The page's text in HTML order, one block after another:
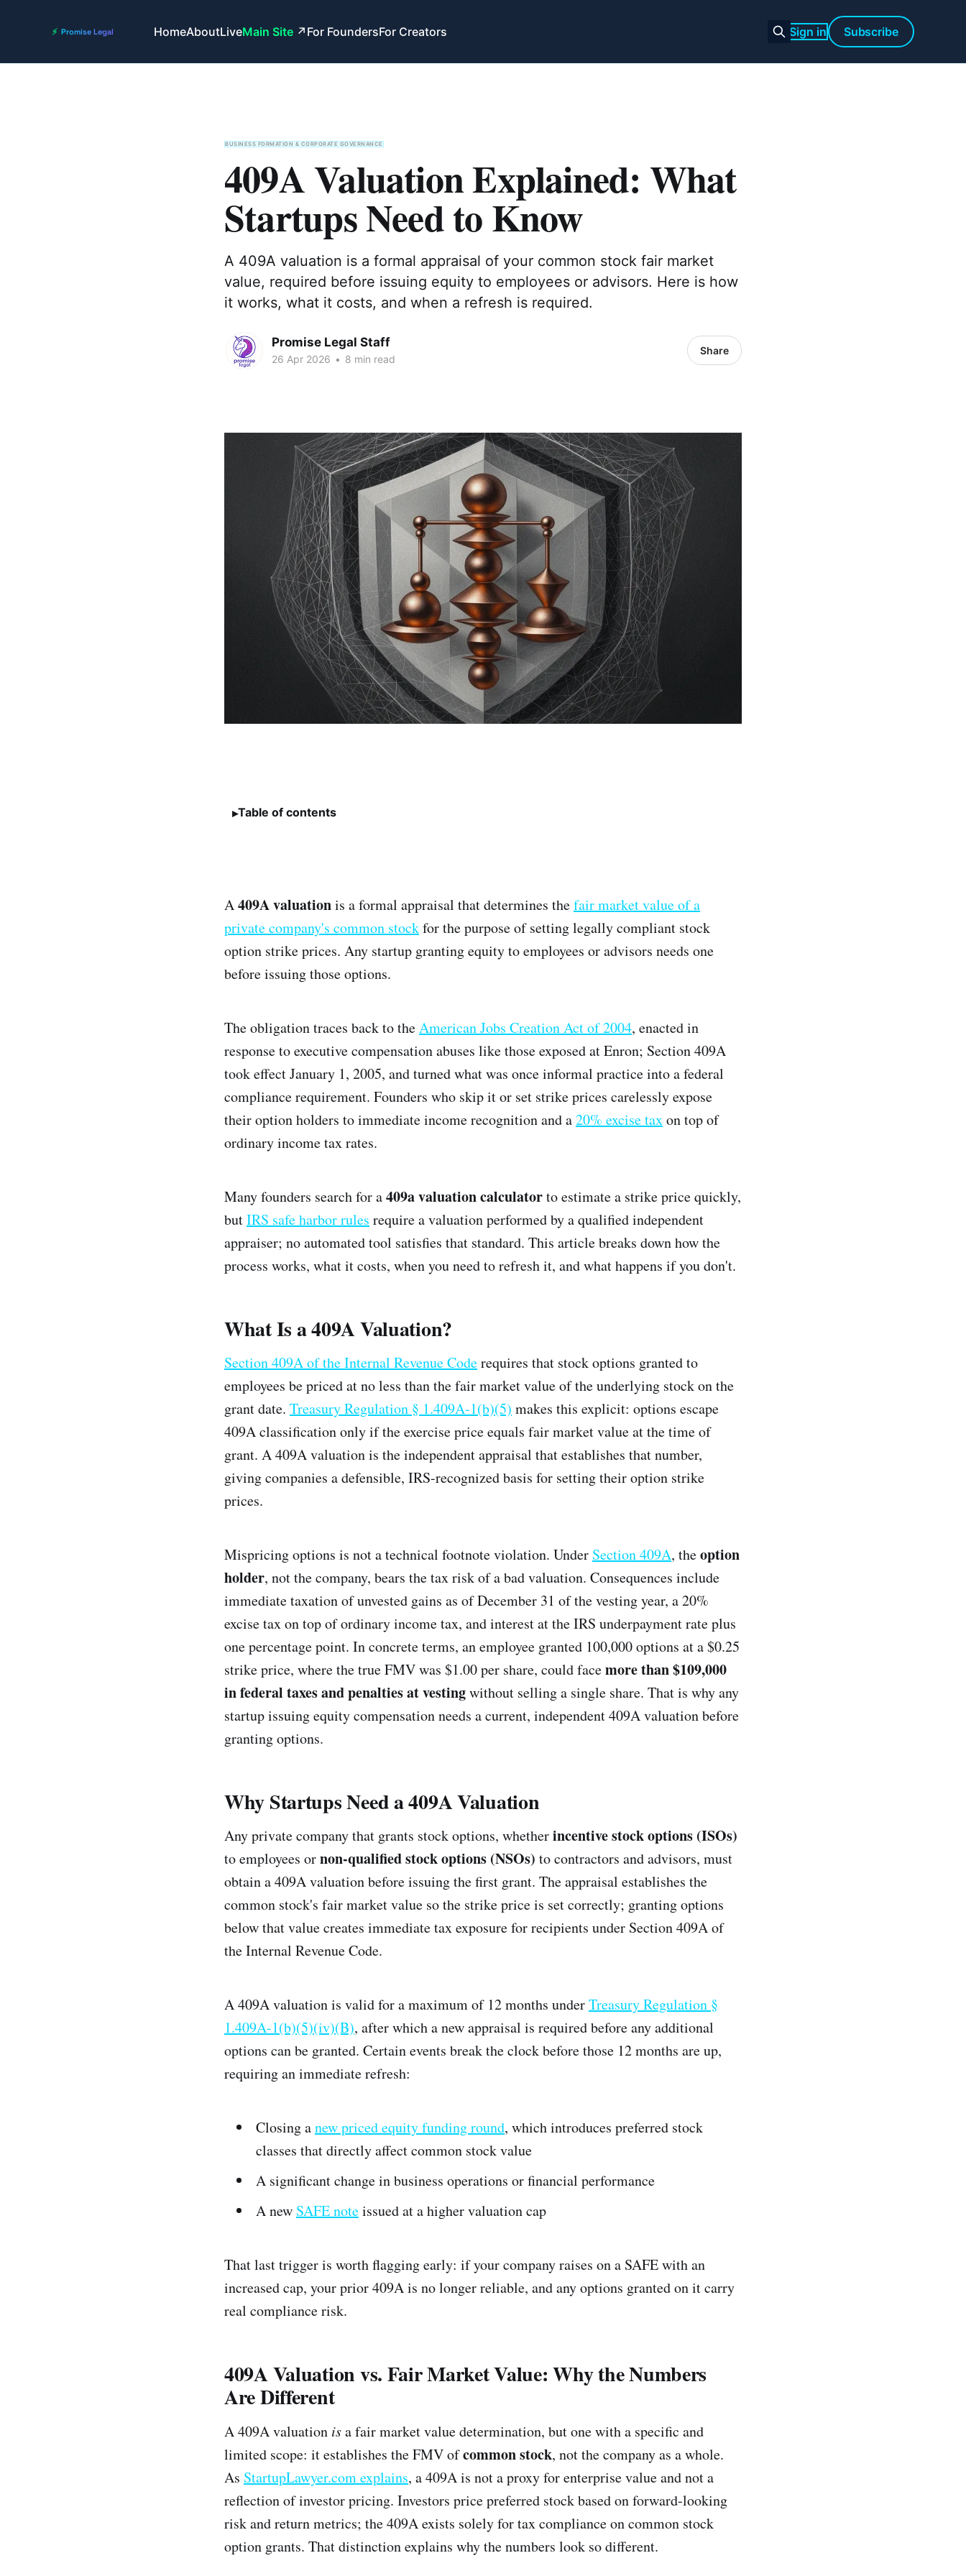
HomeAboutLiveMain Site For FoundersFor Creators Sign in Subscribe
BUSINESS FORMATION & CORPORATE GOVERNANCE
409A Valuation Explained: What
Startups Need to Know
A 409A valuation is a formal appraisal of your common stock fair market
value, required before issuing equity to employees or advisors. Here is how
it works, what it costs, and when a refresh is required.
Promise Legal Staff
26 Apr 2026 • 8 min read
Share
Table of contents
A409A valuationis a formal appraisal that determines thefair market value of a
private company's common stockfor the purpose of setting legally compliant stock
option strike prices. Any startup granting equity to employees or advisors needs one
before issuing those options.
The obligation traces back to theAmerican Jobs Creation Act of 2004, enacted in
response to executive compensation abuses like those exposed at Enron; Section 409A
took effect January 1, 2005, and turned what was once informal practice into a federal
compliance requirement. Founders who skip it or set strike prices carelessly expose
their option holders to immediate income recognition and a20% excise taxon top of
ordinary income tax rates.
Many founders search for a409a valuation calculatorto estimate a strike price quickly,
butIRS safe harbor rules require a valuation performed by a qualified independent
appraiser; no automated tool satisfies that standard. This article breaks down how the
process works, what it costs, when you need to refresh it, and what happens if you don't.
What Is a 409A Valuation?
Section 409A of the Internal Revenue Coderequires that stock options granted to
employees be priced at no less than the fair market value of the underlying stock on the
grant date. Treasury Regulation § 1.409A-1(b)(5) makes this explicit: options escape
409A classification only if the exercise price equals fair market value at the time of
grant. A 409A valuation is the independent appraisal that establishes that number,
giving companies a defensible, IRS-recognized basis for setting their option strike
prices.
Mispricing options is not a technical footnote violation. Under Section 409A, theoption
holder, not the company, bears the tax risk of a bad valuation. Consequences include
immediate taxation of unvested gains as of December 31 of the vesting year, a 20%
excise tax on top of ordinary income tax, and interest at the IRS underpayment rate plus
one percentage point. In concrete terms, an employee granted 100,000 options at a $0.25
strike price, where the true FMV was $1.00 per share, could facemore than $109,000
in federal taxes and penalties at vestingwithout selling a single share. That is why any
startup issuing equity compensation needs a current, independent 409A valuation before
granting options.
Why Startups Need a 409A Valuation
Any private company that grants stock options, whetherincentive stock options (ISOs)
to employees ornon-qualified stock options (NSOs) to contractors and advisors, must
obtain a 409A valuation before issuing the first grant. The appraisal establishes the
common stock's fair market value so the strike price is set correctly; granting options
below that value creates immediate tax exposure for recipients under Section 409A of
the Internal Revenue Code.
A 409A valuation is valid for a maximum of 12 months underTreasury Regulation §
1.409A-1(b)(5)(iv)(B), after which a new appraisal is required before any additional
options can be granted. Certain events break the clock before those 12 months are up,
requiring an immediate refresh:
Closing anew priced equity funding round, which introduces preferred stock
classes that directly affect common stock value
A significant change in business operations or financial performance
A new SAFE noteissued at a higher valuation cap
That last trigger is worth flagging early: if your company raises on a SAFE with an
increased cap, your prior 409A is no longer reliable, and any options granted on it carry
real compliance risk.
409A Valuation vs. Fair Market Value: Why the Numbers
Are Different
A 409A valuation isa fair market value determination, but one with a specific and
limited scope: it establishes the FMV ofcommon stock, not the company as a whole.
As StartupLawyer.com explains, a 409A is not a proxy for enterprise value and not a
reflection of investor pricing. Investors price preferred stock based on forward-looking
risk and return metrics; the 409A exists solely for tax compliance on common stock
option grants. That distinction explains why the numbers look so different.